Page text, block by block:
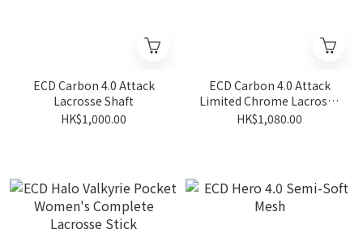
ECD Carbon 4.0 Attack
Lacrosse Shaft
HK$1,000.00
ECD Carbon 4.0 Attack
Limited Chrome Lacrosse
Shaft
HK$1,080.00